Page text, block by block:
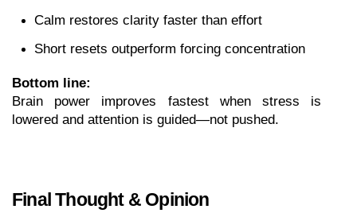
Calm restores clarity faster than effort
Short resets outperform forcing concentration
Bottom line:
Brain power improves fastest when stress is
lowered and attention is guided—not pushed.
Final Thought & Opinion